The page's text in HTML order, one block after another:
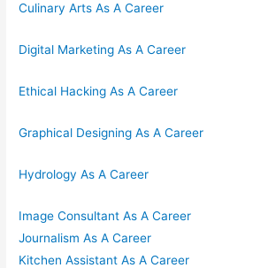
Culinary Arts As A Career
Digital Marketing As A Career
Ethical Hacking As A Career
Graphical Designing As A Career
Hydrology As A Career
Image Consultant As A Career
Journalism As A Career
Kitchen Assistant As A Career